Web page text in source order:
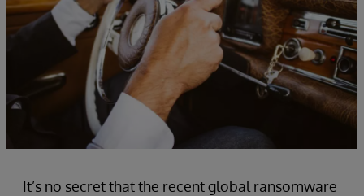
It’s no secret that the recent global ransomware